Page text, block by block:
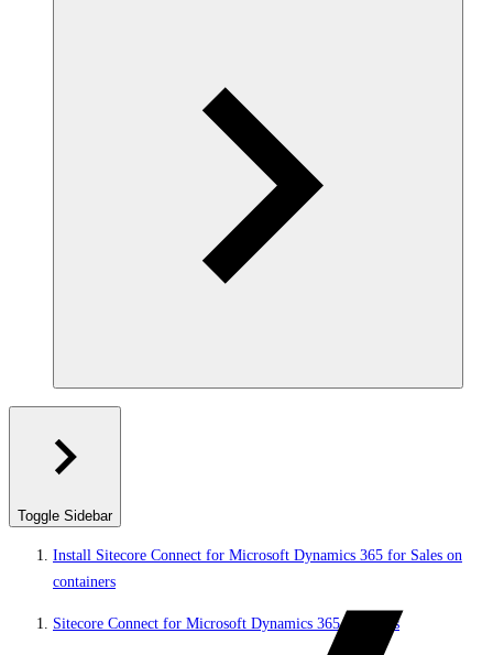
Toggle Sidebar
Install Sitecore Connect for Microsoft Dynamics 365 for Sales on
containers
Sitecore Connect for Microsoft Dynamics 365 for Sales